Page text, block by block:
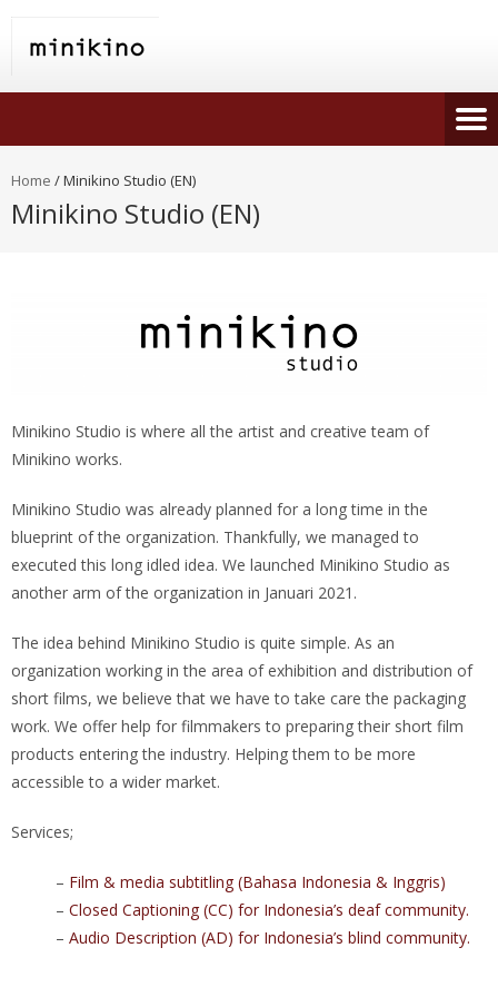
Home /Minikino Studio (EN)
Minikino Studio (EN)
Minikino Studio is where all the artist and creative team of
Minikino works.
Minikino Studio was already planned for a long time in the
blueprint of the organization. Thankfully, we managed to
executed this long idled idea. We launched Minikino Studio as
another arm of the organization in Januari 2021.
The idea behind Minikino Studio is quite simple. As an
organization working in the area of exhibition and distribution of
short films, we believe that we have to take care the packaging
work. We offer help for filmmakers to preparing their short film
products entering the industry. Helping them to be more
accessible to a wider market.
Services;
– Film & media subtitling (Bahasa Indonesia & Inggris)
– Closed Captioning (CC) for Indonesia’s deaf community.
– Audio Description (AD) for Indonesia’s blind community.